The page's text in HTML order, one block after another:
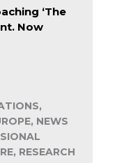
‘The
Now
NEWS
RESEARCH